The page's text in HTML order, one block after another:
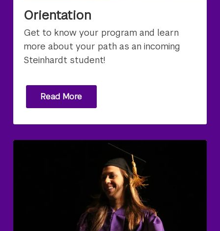
Orientation
Get to know your program and learn
more about your path as an incoming
Steinhardt student!
Read More